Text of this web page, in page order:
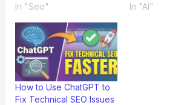
In "Seo"
In "AI"
How to Use ChatGPT to
Fix Technical SEO Issues